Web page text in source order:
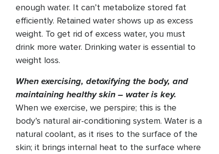
enough water. It can’t metabolize stored fat
efficiently. Retained water shows up as excess
weight. To get rid of excess water, you must
drink more water. Drinking water is essential to
weight loss.
When exercising, detoxifying the body, and
maintaining healthy skin – water is key.
When we exercise, we perspire; this is the
body’s natural air-conditioning system. Water is a
natural coolant, as it rises to the surface of the
skin; it brings internal heat to the surface where